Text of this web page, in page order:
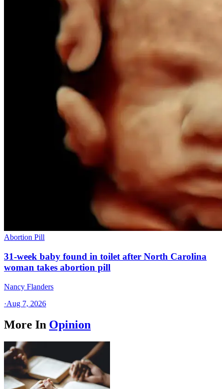
Abortion Pill
31-week baby found in toilet after North Carolina
woman takes abortion pill
Nancy Flanders
·Aug 7, 2026
More In Opinion